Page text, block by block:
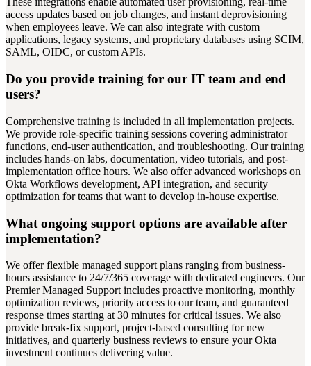
access updates based on job changes, and instant deprovisioning
when employees leave. We can also integrate with custom
applications, legacy systems, and proprietary databases using SCIM,
SAML, OIDC, or custom APIs.
Do you provide training for our IT team and end
users?
Comprehensive training is included in all implementation projects.
We provide role-specific training sessions covering administrator
functions, end-user authentication, and troubleshooting. Our training
includes hands-on labs, documentation, video tutorials, and post-
implementation office hours. We also offer advanced workshops on
Okta Workflows development, API integration, and security
optimization for teams that want to develop in-house expertise.
What ongoing support options are available after
implementation?
We offer flexible managed support plans ranging from business-
hours assistance to 24/7/365 coverage with dedicated engineers. Our
Premier Managed Support includes proactive monitoring, monthly
optimization reviews, priority access to our team, and guaranteed
response times starting at 30 minutes for critical issues. We also
provide break-fix support, project-based consulting for new
initiatives, and quarterly business reviews to ensure your Okta
investment continues delivering value.